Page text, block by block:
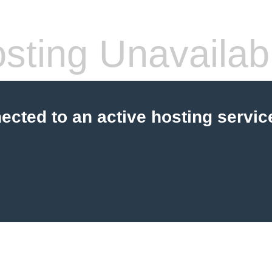
to an active hosting